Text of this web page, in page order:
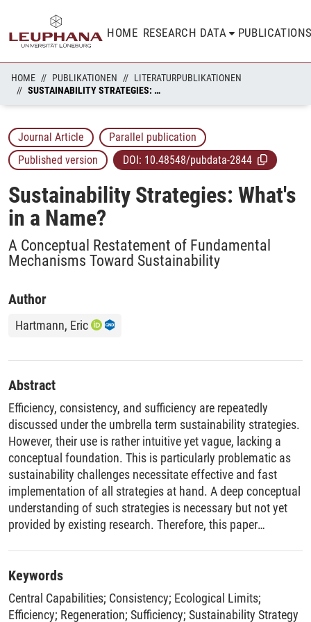
HOME RESEARCH DATA
HOME PUBLIKATIONEN
LITERATURPUBLIKATIONEN
SUSTAINABILITY STRATEGIES: WHAT'S IN A NAME?
Journal Article
Parallel publication
Published version
DOI: 10.48548/pubdata-2844
Sustainability Strategies: What's
in a Name?
A Conceptual Restatement of Fundamental
Mechanisms Toward Sustainability
Author
Hartmann, Eric
Abstract
Efficiency, consistency, and sufficiency are repeatedly
discussed under the umbrella term sustainability strategies.
However, their use is rather intuitive yet vague, lacking a
conceptual foundation. This is particularly problematic as
sustainability challenges necessitate effective and fast
implementation of all strategies at hand. A deep conceptual
understanding of such strategies is necessary but not yet
provided by existing research. Therefore, this paper
sustainability. On this basis, five intergenerational
sustainability strategies targeting environmental impacts
are discussed (population reduction, sufficiency, efficiency
Keywords
Central Capabilities; Consistency; Ecological Limits;
Efficiency; Regeneration; Sufficiency; Sustainability Strategy